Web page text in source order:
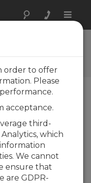
Toggle
*=required field.
on this form will
to enable us
to send you
and services in
such
order to offer
Please
acceptance.
third-
which
We cannot
ensure that
are GDPR-